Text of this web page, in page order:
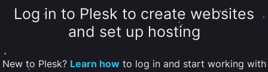
Log in to Plesk to create websites
and set up hosting
New to Plesk? Learn howto log in and start working with